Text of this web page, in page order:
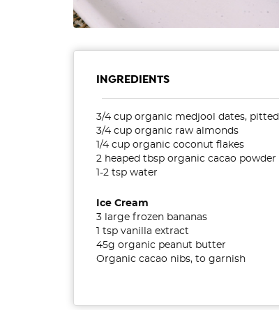
INGREDIENTS
3/4 cup organic medjool dates, pitted
3/4 cup organic raw almonds
1/4 cup organic coconut flakes
2 heaped tbsp organic cacao powder
1-2 tsp water
Ice Cream
3 large frozen bananas
1 tsp vanilla extract
45g organic peanut butter
Organic cacao nibs, to garnish